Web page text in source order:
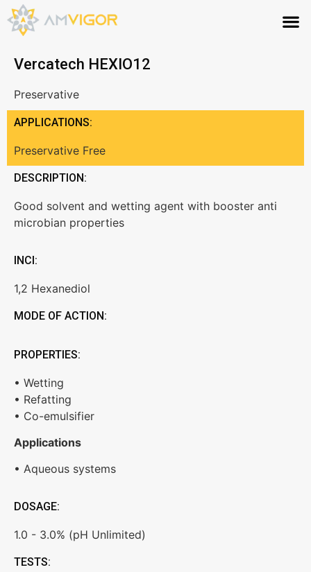
Vercatech HEXIO12
Preservative
APPLICATIONS:
Preservative Free
DESCRIPTION:
Good solvent and wetting agent with booster anti
microbian properties
INCI:
1,2 Hexanediol
MODE OF ACTION:
PROPERTIES:
• Wetting
• Refatting
• Co-emulsifier
Applications
• Aqueous systems
DOSAGE:
1.0 - 3.0% (pH Unlimited)
TESTS: